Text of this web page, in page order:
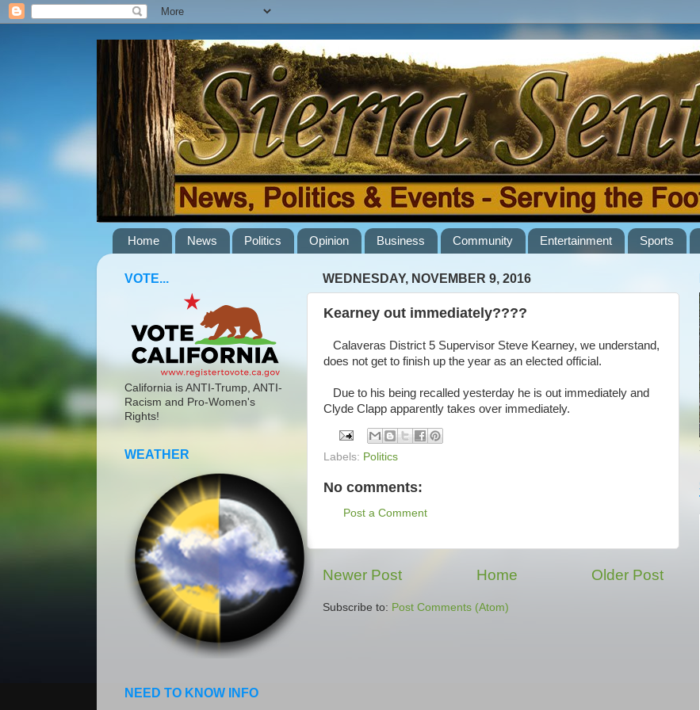
Home News Politics Opinion Business Community Entertainment Sports
WEDNESDAY, NOVEMBER 9, 2016
Kearney out immediately????
Calaveras District 5 Supervisor Steve Kearney, we understand,
does not get to finish up the year as an elected official.
Due to his being recalled yesterday he is out immediately and
Clyde Clapp apparently takes over immediately.
Labels: Politics
No comments:
Post a Comment
Newer Post Older Post
Home
Subscribe to: Post Comments (Atom)
VOTE...
California is ANTI-Trump, ANTI-
Racism and Pro-Women's
Rights!
WEATHER
NEED TO KNOW INFO